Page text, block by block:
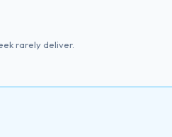
rarely deliver.